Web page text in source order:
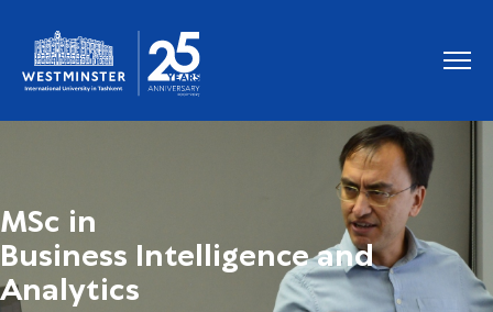
MSc in
Business Intelligence and
Analytics
OUR GRADUATES WORK AT